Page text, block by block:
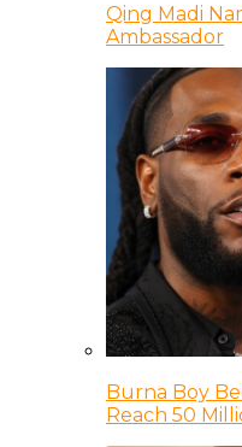
Qing Madi
Ambassador
Burna Boy
Reach 50